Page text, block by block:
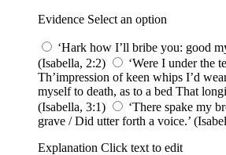
Evidence Select an option
‘Hark how I’ll bribe you: good
(Isabella, 2:2)
‘Were I under the
Th’impression of keen whips I’d
myself to death, as to a bed That
(Isabella, 3:1)
‘There spake my
grave / Did utter forth a voice.’
Explanation Click text to edit